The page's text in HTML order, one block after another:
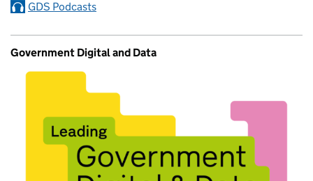
GDS Podcasts
Government Digital and Data